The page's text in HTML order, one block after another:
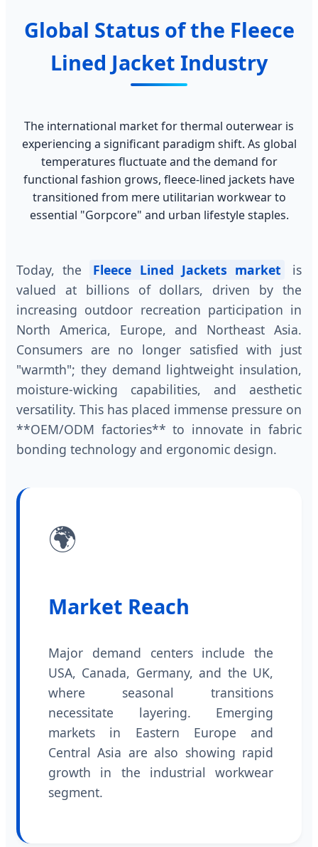
Global Status of the Fleece
Lined Jacket Industry
The international market for thermal outerwear is
experiencing a significant paradigm shift. As global
temperatures fluctuate and the demand for
functional fashion grows, fleece-lined jackets have
transitioned from mere utilitarian workwear to
essential "Gorpcore" and urban lifestyle staples.
Today, the Fleece Lined Jackets market
is
valued at billions of dollars, driven by the
increasing outdoor recreation participation in
North America, Europe, and Northeast Asia.
Consumers are no longer satisfied with just
"warmth"; they demand lightweight insulation,
moisture-wicking capabilities, and aesthetic
versatility. This has placed immense pressure on
**OEM/ODM factories** to innovate in fabric
bonding technology and ergonomic design.
🌍
Market Reach
Major demand centers include the
USA, Canada, Germany, and the UK,
where seasonal transitions
necessitate layering. Emerging
markets in Eastern Europe and
Central Asia are also showing rapid
growth in the industrial workwear
segment.